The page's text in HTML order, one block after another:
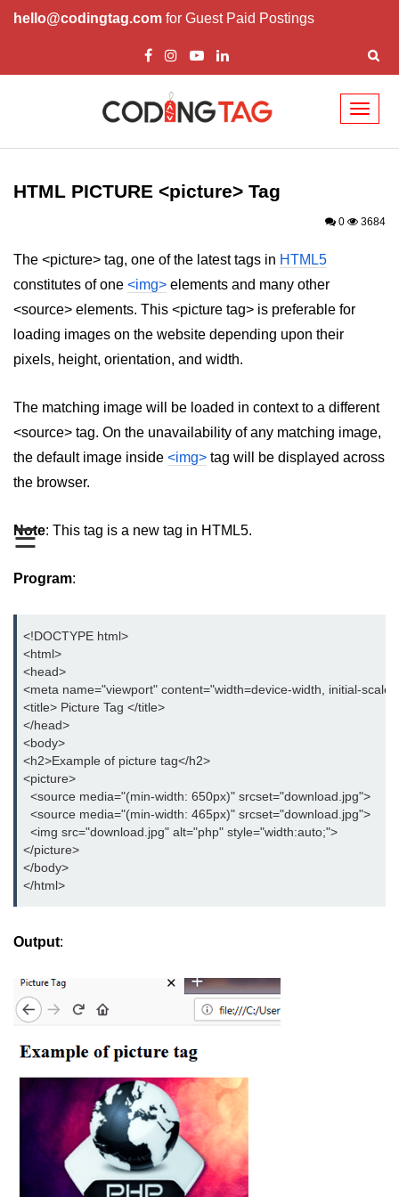
hello@codingtag.com for Guest Paid Postings
☰
HTML Tags
a tag
acronym tag
address tag
applet tag
aside tag
audio tag
base tag
bdo tag
big tag
body tag
br tag
blockquote tag
button tag
caption tag
canvas tag
cite tag
code tag
col tag
colgroup tag
datalist tag
data tag
del tag
HTML PICTURE <picture> Tag
0 3684
The <picture> tag, one of the latest tags in HTML5
constitutes of one <img> elements and many other
<source> elements. This <picture tag> is preferable for
loading images on the website depending upon their
pixels, height, orientation, and width.
The matching image will be loaded in context to a different
<source> tag. On the unavailability of any matching image,
the default image inside <img> tag will be displayed across
the browser.
Note: This tag is a new tag in HTML5.
Program:
<!DOCTYPE html>
<html>
<head>
<meta name="viewport" content="width=device-width, initial-
<title> Picture Tag </title>
</head>
<body>
<h2>Example of picture tag</h2>
<picture>
  <source media="(min-width: 650px)" srcset="download.jpg">
  <source media="(min-width: 465px)" srcset="download.jpg">
  <img src="download.jpg" alt="php" style="width:auto;">
</picture>
</body>
</html>
Output: